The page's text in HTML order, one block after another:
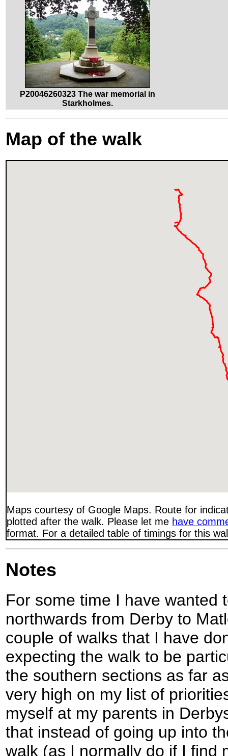
P20046260323 The war memorial in
Starkholmes.
Map of the walk
Maps courtesy of Google Maps. Route for
plotted after the walk. Please let me have
format. For a detailed table of timings for this
Notes
For some time I have wanted
northwards from Derby to
couple of walks that I have
expecting the walk to be
the southern sections as far
very high on my list of
myself at my parents in
that instead of going up into
walk (as I normally do if I find